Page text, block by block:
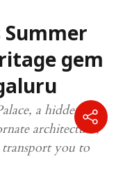
gem
a hidden
architecture,
you to